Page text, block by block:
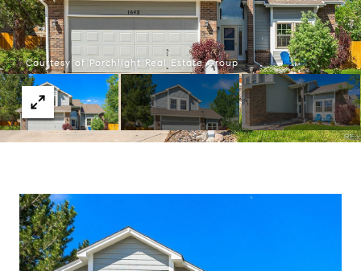
Courtesy of Porchlight Real Estate Group